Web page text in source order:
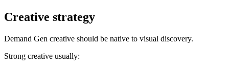
Creative strategy
Demand Gen creative should be native to visual discovery.
Strong creative usually: